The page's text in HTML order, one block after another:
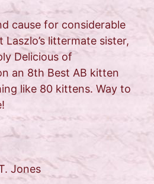
cause for considerable
littermate sister,
Delicious of
an 8th Best AB kitten
like 80 kittens. Way to
Jones